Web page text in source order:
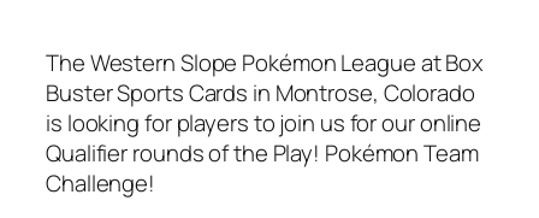
The Western Slope Pokémon League at Box
Buster Sports Cards in Montrose, Colorado
is looking for players to join us for our online
Qualifier rounds of the Play! Pokémon Team
Challenge!